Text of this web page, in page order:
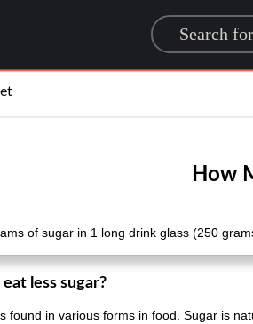
Search for
How
of sugar in 1 long drink glass (250
less sugar?
found in various forms in food. Sugar is